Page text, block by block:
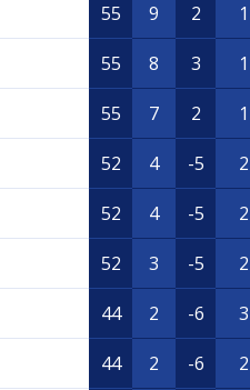
55 9 2 1
55 8 3 1
55 7 2 1
52 4 -5 2
52 4 -5 2
52 3 -5 2
44 2 -6 3
44 2 -6 2